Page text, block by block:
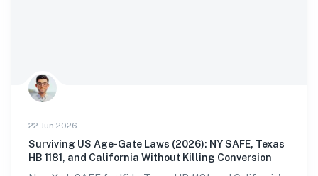
22 Jun 2026
Surviving US Age-Gate Laws (2026): NY SAFE, Texas
HB 1181, and California Without Killing Conversion